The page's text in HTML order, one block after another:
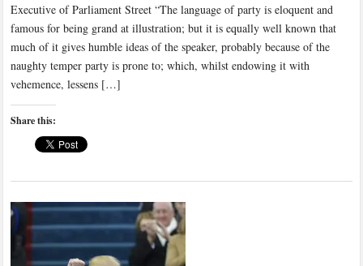
Executive of Parliament Street “The language of party is eloquent and
famous for being grand at illustration; but it is equally well known that
much of it gives humble ideas of the speaker, probably because of the
naughty temper party is prone to; which, whilst endowing it with
vehemence, lessens […]
Share this: